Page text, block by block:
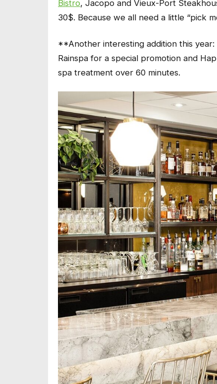
Bistro, Jacopo and Vieux-Port
30$. Because we all need a little “pick
**Another interesting addition this
Rainspa for a special promotion and
spa treatment over 60 minutes.